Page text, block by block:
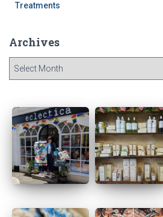
Treatments
Archives
v